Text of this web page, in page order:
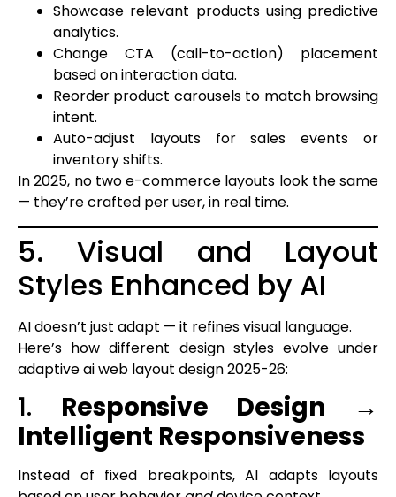
Showcase relevant products using predictive
analytics.
Change CTA (call-to-action) placement
based on interaction data.
Reorder product carousels to match browsing
intent.
Auto-adjust layouts for sales events or
inventory shifts.
In 2025, no two e-commerce layouts look the same
— they’re crafted per user, in real time.
5. Visual and Layout
Styles Enhanced by AI
AI doesn’t just adapt — it refines visual language.
Here’s how different design styles evolve under
adaptive ai web layout design 2025-26:
1. Responsive Design →
Intelligent Responsiveness
Instead of fixed breakpoints, AI adapts layouts